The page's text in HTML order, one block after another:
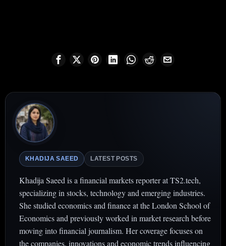
KHADIJA SAEED LATEST POSTS
Khadija Saeed is a financial markets reporter at TS2.tech,
specializing in stocks, technology and emerging industries.
She studied economics and finance at the London School of
Economics and previously worked in market research before
moving into financial journalism. Her coverage focuses on
the companies, innovations and economic trends influencing